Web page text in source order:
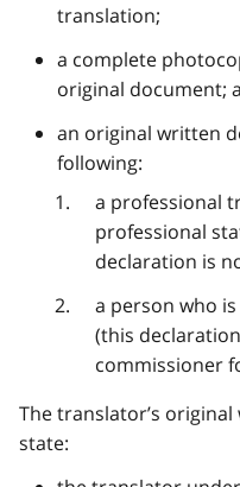
translation;
a complete
original document;
an original written
following:
a professional
professional
declaration is
a person who
(this
commissioner
The translator’s
state: